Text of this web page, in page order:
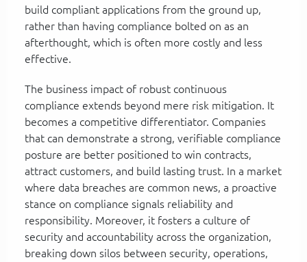
build compliant applications from the ground up,
rather than having compliance bolted on as an
afterthought, which is often more costly and less
effective.
The business impact of robust continuous
compliance extends beyond mere risk mitigation. It
becomes a competitive differentiator. Companies
that can demonstrate a strong, verifiable compliance
posture are better positioned to win contracts,
attract customers, and build lasting trust. In a market
where data breaches are common news, a proactive
stance on compliance signals reliability and
responsibility. Moreover, it fosters a culture of
security and accountability across the organization,
breaking down silos between security, operations,